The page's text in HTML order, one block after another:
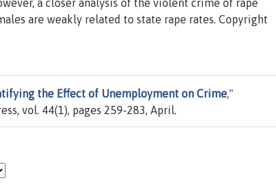
a closer analysis of the violent crime of rape
are weakly related to state rape rates. Copyright
the Effect of Unemployment on Crime,"
vol. 44(1), pages 259-283, April.